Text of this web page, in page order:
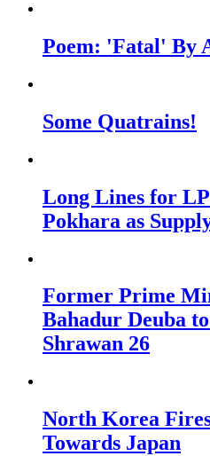
Poem: 'Fatal' By
Some Quatrains!
Long Lines for
Pokhara as
Former Prime
Bahadur Deuba
Shrawan 26
North Korea
Towards Japan